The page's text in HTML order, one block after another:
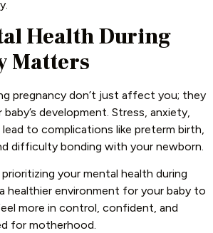
Health During
Matters
pregnancy don’t just affect you; they
development. Stress, anxiety,
to complications like preterm birth,
difficulty bonding with your newborn.
your mental health during
healthier environment for your baby to
more in control, confident, and
for motherhood.